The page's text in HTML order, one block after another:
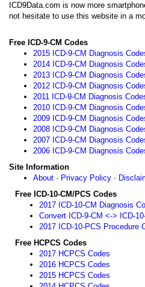
ICD9Data.com is now more
not hesitate to use this website in a
Free ICD-9-CM Codes
2015 ICD-9-CM Diagnosis
2014 ICD-9-CM Diagnosis
2013 ICD-9-CM Diagnosis
2012 ICD-9-CM Diagnosis
2011 ICD-9-CM Diagnosis
2010 ICD-9-CM Diagnosis
2009 ICD-9-CM Diagnosis
2008 ICD-9-CM Diagnosis
2007 ICD-9-CM Diagnosis
2006 ICD-9-CM Diagnosis
Site Information
About · Privacy Policy ·
Free ICD-10-CM/PCS Codes
2017 ICD-10-CM Diagnosis
Convert ICD-9-CM <-> ICD-
2017 ICD-10-PCS Procedure
Free HCPCS Codes
2017 HCPCS Codes
2016 HCPCS Codes
2015 HCPCS Codes